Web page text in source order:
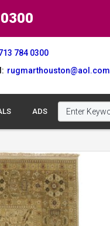
784 0300
rugmarthouston@aol.com
ADS